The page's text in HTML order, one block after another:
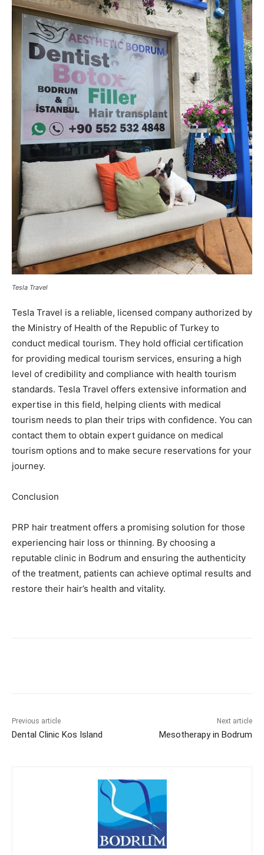
Tesla Travel
Tesla Travel is a reliable, licensed company authorized by
the Ministry of Health of the Republic of Turkey to
conduct medical tourism. They hold official certification
for providing medical tourism services, ensuring a high
level of credibility and compliance with health tourism
standards. Tesla Travel offers extensive information and
expertise in this field, helping clients with medical
tourism needs to plan their trips with confidence. You can
contact them to obtain expert guidance on medical
tourism options and to make secure reservations for your
journey.
Conclusion
PRP hair treatment offers a promising solution for those
experiencing hair loss or thinning. By choosing a
reputable clinic in Bodrum and ensuring the authenticity
of the treatment, patients can achieve optimal results and
restore their hair’s health and vitality.​​
Previous article
Dental Clinic Kos Island
Next article
Mesotherapy in Bodrum